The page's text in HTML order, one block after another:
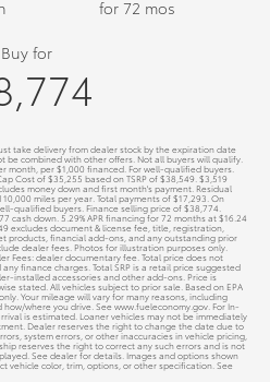
for 72 mos
Buy for
take delivery from dealer stock by the expiration date
be combined with other offers. Not all buyers will qualify.
month, per $1,000 financed. For well-qualified buyers.
Cost of $35,255 based on TSRP of $38,549. $3,519
money down and first month's payment. Residual
miles per year. Total payments of $17,293. On
qualified buyers. Finance selling price of $38,774.
cash down. 5.29% APR financing for 72 months at $16.24
excludes document & license fee, title, registration,
products, financial add-ons, and any outstanding prior
dealer fees. Photos for illustration purposes only.
Fees: dealer documentary fee. Total price does not
finance charges. Total SRP is a retail price suggested
installed accessories and other add-ons. Price is
stated. All vehicles subject to prior sale. Based on EPA
Your mileage will vary for many reasons, including
where you drive. See www.fueleconomy.gov. For In-
is estimated. Loaner vehicles may not be immediately
Dealer reserves the right to change the date due to
system errors, or other inaccuracies in vehicle pricing,
reserves the right to correct any such errors and is not
See dealer for details. Images and options shown
vehicle color, trim, options, or other specification. See